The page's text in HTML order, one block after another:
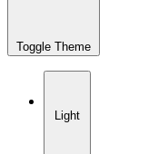
Toggle Theme
Light